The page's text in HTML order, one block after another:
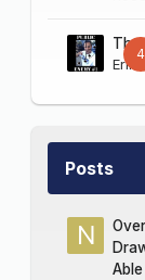
4
The
Erik
Posts